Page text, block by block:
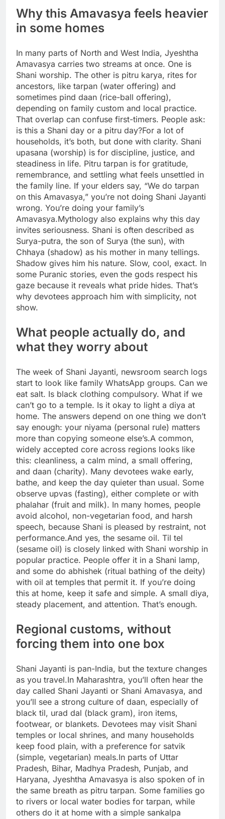
Why this Amavasya feels heavier
in some homes
In many parts of North and West India, Jyeshtha
Amavasya carries two streams at once. One is
Shani worship. The other is pitru karya, rites for
ancestors, like tarpan (water offering) and
sometimes pind daan (rice-ball offering),
depending on family custom and local practice.
That overlap can confuse first-timers. People ask:
is this a Shani day or a pitru day?For a lot of
households, it’s both, but done with clarity. Shani
upasana (worship) is for discipline, justice, and
steadiness in life. Pitru tarpan is for gratitude,
remembrance, and settling what feels unsettled in
the family line. If your elders say, “We do tarpan
on this Amavasya,” you’re not doing Shani Jayanti
wrong. You’re doing your family’s
Amavasya.Mythology also explains why this day
invites seriousness. Shani is often described as
Surya-putra, the son of Surya (the sun), with
Chhaya (shadow) as his mother in many tellings.
Shadow gives him his nature. Slow, cool, exact. In
some Puranic stories, even the gods respect his
gaze because it reveals what pride hides. That’s
why devotees approach him with simplicity, not
show.
What people actually do, and
what they worry about
The week of Shani Jayanti, newsroom search logs
start to look like family WhatsApp groups. Can we
eat salt. Is black clothing compulsory. What if we
can’t go to a temple. Is it okay to light a diya at
home. The answers depend on one thing we don’t
say enough: your niyama (personal rule) matters
more than copying someone else’s.A common,
widely accepted core across regions looks like
this: cleanliness, a calm mind, a small offering,
and daan (charity). Many devotees wake early,
bathe, and keep the day quieter than usual. Some
observe upvas (fasting), either complete or with
phalahar (fruit and milk). In many homes, people
avoid alcohol, non-vegetarian food, and harsh
speech, because Shani is pleased by restraint, not
performance.And yes, the sesame oil. Til tel
(sesame oil) is closely linked with Shani worship in
popular practice. People offer it in a Shani lamp,
and some do abhishek (ritual bathing of the deity)
with oil at temples that permit it. If you’re doing
this at home, keep it safe and simple. A small diya,
steady placement, and attention. That’s enough.
Regional customs, without
forcing them into one box
Shani Jayanti is pan-India, but the texture changes
as you travel.In Maharashtra, you’ll often hear the
day called Shani Jayanti or Shani Amavasya, and
you’ll see a strong culture of daan, especially of
black til, urad dal (black gram), iron items,
footwear, or blankets. Devotees may visit Shani
temples or local shrines, and many households
keep food plain, with a preference for satvik
(simple, vegetarian) meals.In parts of Uttar
Pradesh, Bihar, Madhya Pradesh, Punjab, and
Haryana, Jyeshtha Amavasya is also spoken of in
the same breath as pitru tarpan. Some families go
to rivers or local water bodies for tarpan, while
others do it at home with a simple sankalpa